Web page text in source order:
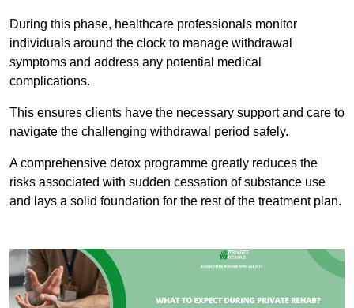
During this phase, healthcare professionals monitor
individuals around the clock to manage withdrawal
symptoms and address any potential medical
complications.
This ensures clients have the necessary support and care to
navigate the challenging withdrawal period safely.
A comprehensive detox programme greatly reduces the
risks associated with sudden cessation of substance use
and lays a solid foundation for the rest of the treatment plan.